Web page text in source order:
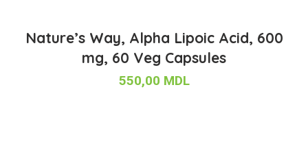
Nature’s Way, Alpha Lipoic Acid, 600
mg, 60 Veg Capsules
550,00 MDL